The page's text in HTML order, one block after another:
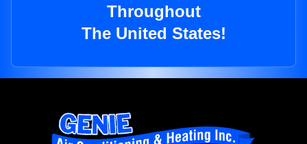
Throughout
The United States!